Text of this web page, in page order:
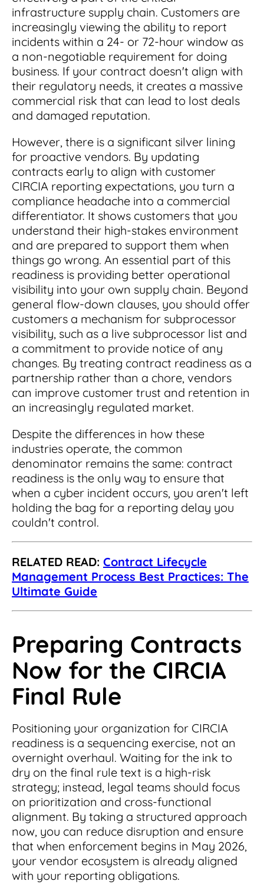
infrastructure supply chain. Customers are
increasingly viewing the ability to report
incidents within a 24- or 72-hour window as
a non-negotiable requirement for doing
business. If your contract doesn't align with
their regulatory needs, it creates a massive
commercial risk that can lead to lost deals
and damaged reputation.
However, there is a significant silver lining
for proactive vendors. By updating
contracts early to align with customer
CIRCIA reporting expectations, you turn a
compliance headache into a commercial
differentiator. It shows customers that you
understand their high-stakes environment
and are prepared to support them when
things go wrong. An essential part of this
readiness is providing better operational
visibility into your own supply chain. Beyond
general flow-down clauses, you should offer
customers a mechanism for subprocessor
visibility, such as a live subprocessor list and
a commitment to provide notice of any
changes. By treating contract readiness as a
partnership rather than a chore, vendors
can improve customer trust and retention in
an increasingly regulated market.
Despite the differences in how these
industries operate, the common
denominator remains the same: contract
readiness is the only way to ensure that
when a cyber incident occurs, you aren't left
holding the bag for a reporting delay you
couldn't control.
RELATED READ: Contract Lifecycle
Management Process Best Practices: The
Ultimate Guide
Preparing Contracts
Now for the CIRCIA
Final Rule
Positioning your organization for CIRCIA
readiness is a sequencing exercise, not an
overnight overhaul. Waiting for the ink to
dry on the final rule text is a high-risk
strategy; instead, legal teams should focus
on prioritization and cross-functional
alignment. By taking a structured approach
now, you can reduce disruption and ensure
that when enforcement begins in May 2026,
your vendor ecosystem is already aligned
with your reporting obligations.